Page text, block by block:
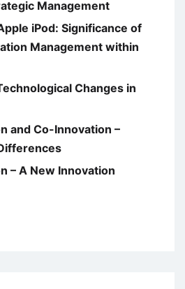
Management
iPod: Significance of
Management within
Changes in
and Co-Innovation –
– A New Innovation